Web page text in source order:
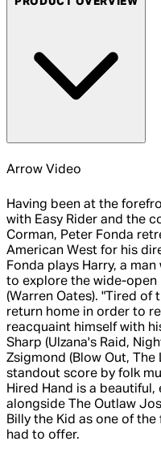
Arrow Video
Having been at the
with Easy Rider and the
Corman, Peter Fonda
American West for his
Fonda plays Harry, a
to explore the wide-open
(Warren Oates). "Tired of
return home in order to
reacquaint himself with
Sharp (Ulzana's Raid,
Zsigmond (Blow Out,
standout score by folk
Hired Hand is a
alongside The Outlaw
Billy the Kid as one of
had to offer.